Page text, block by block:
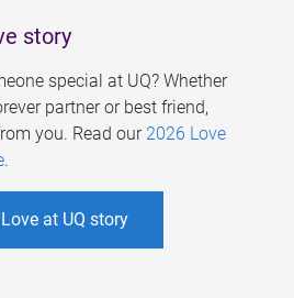
story
special at UQ? Whether
partner or best friend,
you. Read our 2026 Love
.
at UQ story